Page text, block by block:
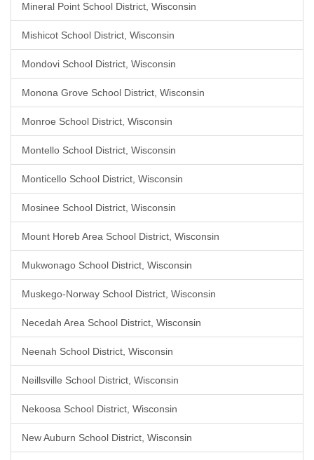
Mineral Point School District, Wisconsin
Mishicot School District, Wisconsin
Mondovi School District, Wisconsin
Monona Grove School District, Wisconsin
Monroe School District, Wisconsin
Montello School District, Wisconsin
Monticello School District, Wisconsin
Mosinee School District, Wisconsin
Mount Horeb Area School District, Wisconsin
Mukwonago School District, Wisconsin
Muskego-Norway School District, Wisconsin
Necedah Area School District, Wisconsin
Neenah School District, Wisconsin
Neillsville School District, Wisconsin
Nekoosa School District, Wisconsin
New Auburn School District, Wisconsin